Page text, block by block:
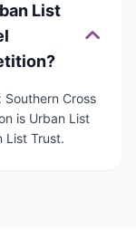
List
Cross
is Urban List
List Trust.